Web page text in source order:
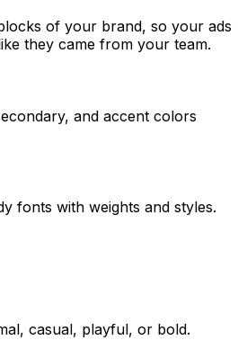
of your brand, so your ads
they came from your team.
and accent colors
fonts with weights and styles.
casual, playful, or bold.